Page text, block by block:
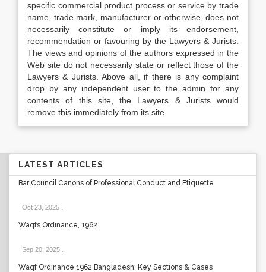
specific commercial product process or service by trade
name, trade mark, manufacturer or otherwise, does not
necessarily constitute or imply its endorsement,
recommendation or favouring by the Lawyers & Jurists.
The views and opinions of the authors expressed in the
Web site do not necessarily state or reflect those of the
Lawyers & Jurists. Above all, if there is any complaint
drop by any independent user to the admin for any
contents of this site, the Lawyers & Jurists would
remove this immediately from its site.
LATEST ARTICLES
Bar Council Canons of Professional Conduct and Etiquette
Oct 23, 2025
Waqfs Ordinance, 1962
Sep 20, 2025
Waqf Ordinance 1962 Bangladesh: Key Sections & Cases